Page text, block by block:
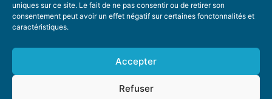
uniques sur ce site. Le fait de ne pas consentir ou de retirer son
consentement peut avoir un effet négatif sur certaines fonctonnalités et
caractéristiques.
Accepter
Refuser
STAY INFORMED